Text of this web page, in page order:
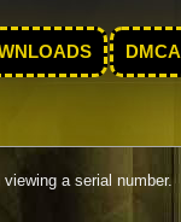
DMCA
a serial number.